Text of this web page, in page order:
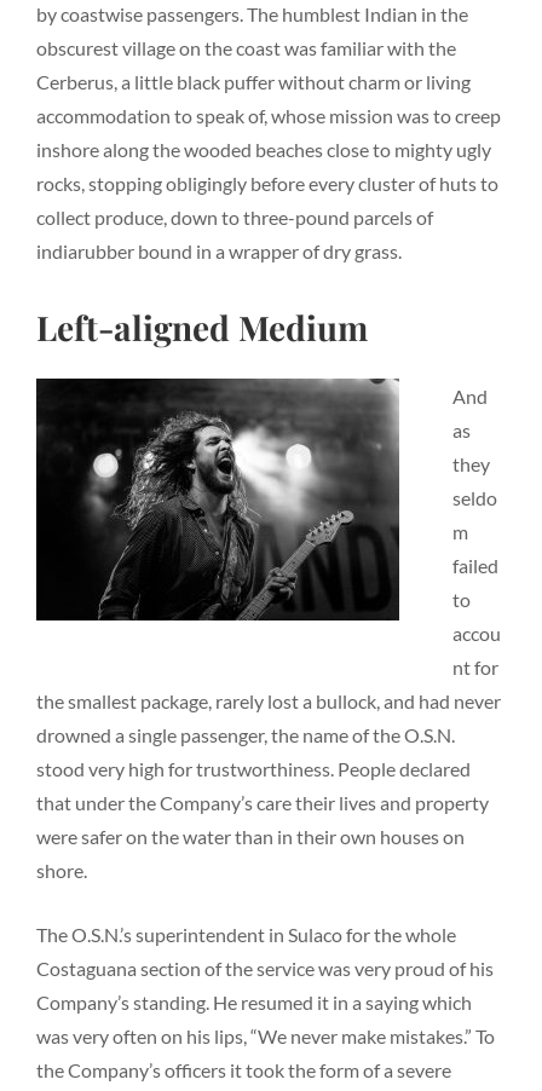
by coastwise passengers. The humblest Indian in the
obscurest village on the coast was familiar with the
Cerberus, a little black puffer without charm or living
accommodation to speak of, whose mission was to creep
inshore along the wooded beaches close to mighty ugly
rocks, stopping obligingly before every cluster of huts to
collect produce, down to three-pound parcels of
indiarubber bound in a wrapper of dry grass.
Left-aligned Medium
And
as
they
seldo
m
failed
to
accou
nt for
the smallest package, rarely lost a bullock, and had never
drowned a single passenger, the name of the O.S.N.
stood very high for trustworthiness. People declared
that under the Company’s care their lives and property
were safer on the water than in their own houses on
shore.
The O.S.N.’s superintendent in Sulaco for the whole
Costaguana section of the service was very proud of his
Company’s standing. He resumed it in a saying which
was very often on his lips, “We never make mistakes.” To
the Company’s officers it took the form of a severe